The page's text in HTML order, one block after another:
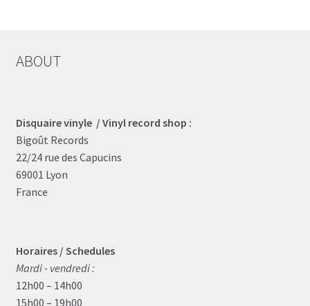
ABOUT
Disquaire vinyle / Vinyl record shop :
Bigoût Records
22/24 rue des Capucins
69001 Lyon
France
Horaires / Schedules
Mardi - vendredi :
12h00 – 14h00
15h00 – 19h00